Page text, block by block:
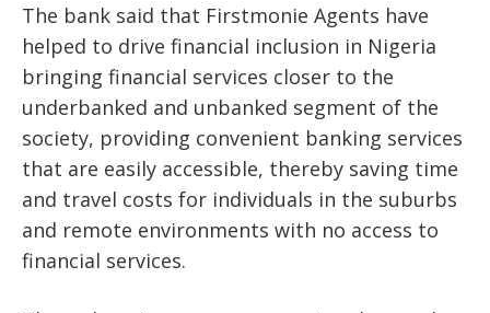
The bank said that Firstmonie Agents have
helped to drive financial inclusion in Nigeria
bringing financial services closer to the
underbanked and unbanked segment of the
society, providing convenient banking services
that are easily accessible, thereby saving time
and travel costs for individuals in the suburbs
and remote environments with no access to
financial services.